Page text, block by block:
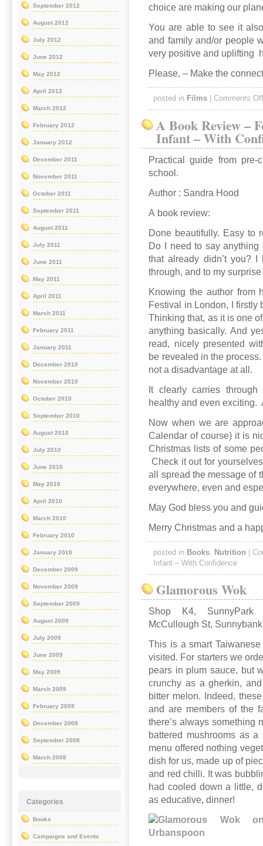
choice are making our
You are able to see it
and family and/or people
very positive and uplifting
Please, – Make the
posted in Films| Comments Off
A Book Review –
Infant – With
Practical guide from pre-
school.
Author : Sandra Hood
A book review:
Done beautifully. Easy to
Do I need to say anything
that already didn’t you?
through, and to my
Knowing the author from
Festival in London, I firstly
Thinking that, as it is one
anything basically. And
read, nicely presented
be revealed in the
not a disadvantage at all.
It clearly carries
healthy and even exciting.
Now when we are
Calendar of course) it is
Christmas lists of some
Check it out for
all spread the message of
everywhere, even and
May God bless you and
Merry Christmas and a
posted in Books, Nutrition
Infant – With Confidence
Glamorous Wok
Shop K4, SunnyPark
McCullough St,
This is a smart
visited. For starters we
pears in plum sauce, but
crunchy as a gherkin,
bitter melon. Indeed,
and are members of the
there’s always something
battered mushrooms as
menu offered nothing
dish for us, made up of
and red chilli. It was
had cooled down a little,
as educative, dinner!
September 2012
August 2012
July 2012
June 2012
May 2012
April 2012
March 2012
February 2012
January 2012
December 2011
November 2011
October 2011
September 2011
August 2011
July 2011
June 2011
May 2011
April 2011
March 2011
February 2011
January 2011
December 2010
November 2010
October 2010
September 2010
August 2010
July 2010
June 2010
May 2010
April 2010
March 2010
February 2010
January 2010
December 2009
November 2009
September 2009
August 2009
July 2009
June 2009
May 2009
March 2009
February 2009
December 2008
September 2008
March 2008
Categories
Books
Campaigns and Events